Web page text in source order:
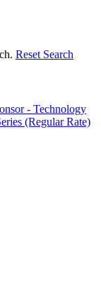
Reset Search
- Technology
(Regular Rate)